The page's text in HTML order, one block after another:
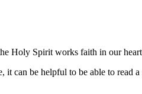
Holy Spirit works faith in our
can be helpful to be able to read